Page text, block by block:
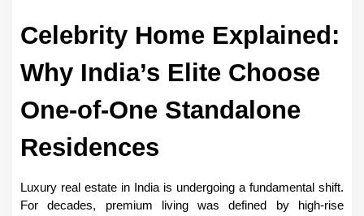
Celebrity Home Explained:
Why India’s Elite Choose
One-of-One Standalone
Residences
Luxury real estate in India is undergoing a fundamental shift.
For decades, premium living was defined by high-rise